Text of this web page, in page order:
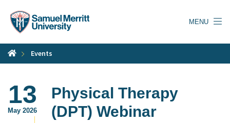
content
MENU
Events
13
May 2026
Physical Therapy
(DPT) Webinar